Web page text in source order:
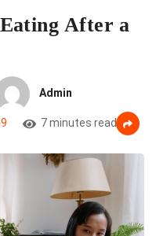
After a
Admin
7 minutes read